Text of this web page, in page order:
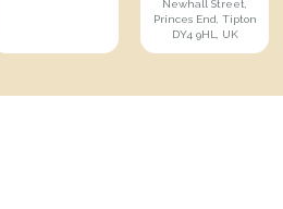
Newhall Street,
Princes End, Tipton
DY4 9HL, UK